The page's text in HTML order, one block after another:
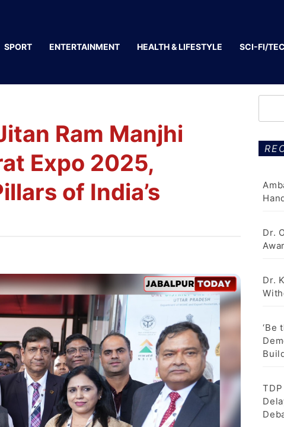
SPORT ENTERTAINMENT HEALTH & LIFESTYLE SCI-FI/
Ram Manjhi
Expo 2025,
of India’s
Dr.
Dr.
‘Be